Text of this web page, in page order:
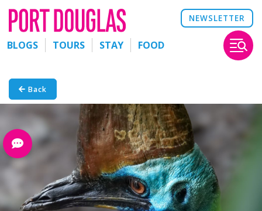
NEWSLETTER
BLOGS TOURS STAY FOOD
Back